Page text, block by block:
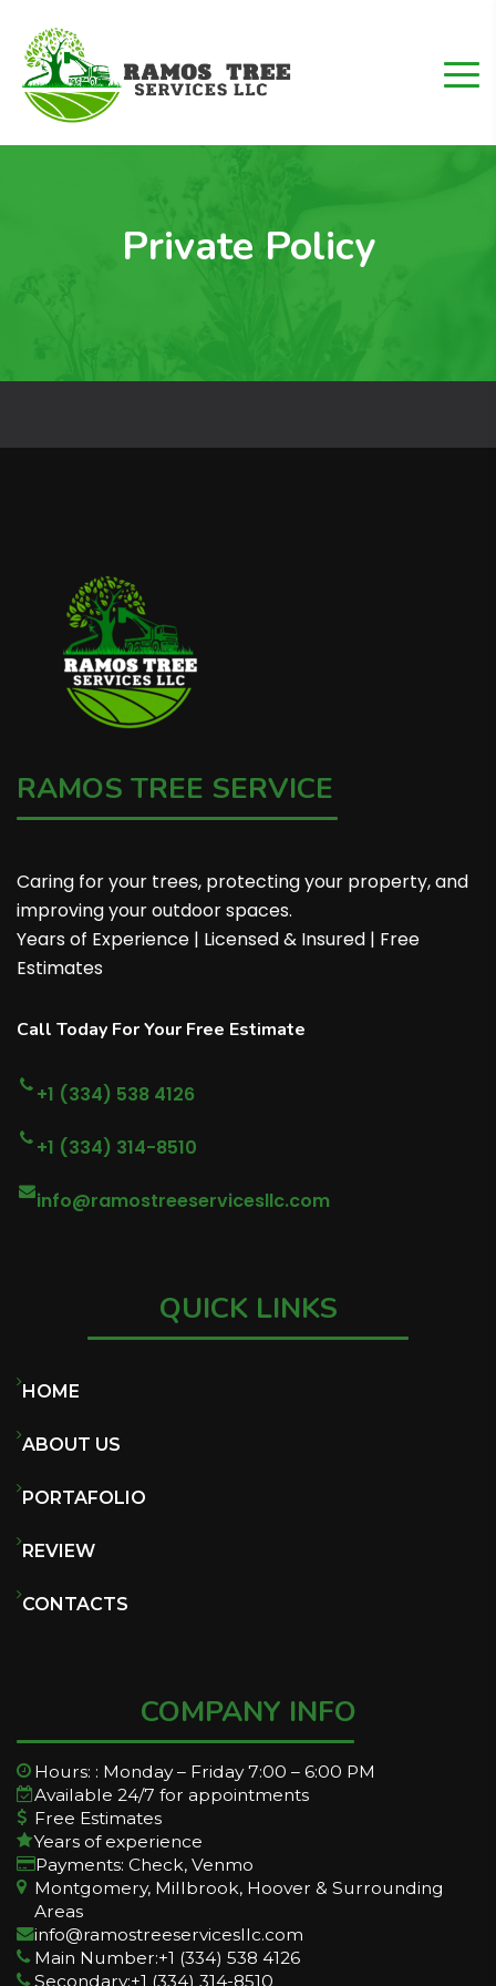
Private Policy
RAMOS TREE SERVICE
Caring for your trees, protecting your property, and
improving your outdoor spaces.
Years of Experience | Licensed & Insured | Free
Estimates
Call Today For Your Free Estimate
+1 (334) 538 4126
+1 (334) 314-8510
info@ramostreeservicesllc.com
QUICK LINKS
HOME
ABOUT US
PORTAFOLIO
REVIEW
CONTACTS
COMPANY INFO
Hours: : Monday – Friday 7:00 – 6:00 PM
Available 24/7 for appointments
Free Estimates
Years of experience
Payments: Check, Venmo
Montgomery, Millbrook, Hoover & Surrounding
Areas
info@ramostreeservicesllc.com
Main Number:+1 (334) 538 4126
Secondary:+1 (334) 314-8510